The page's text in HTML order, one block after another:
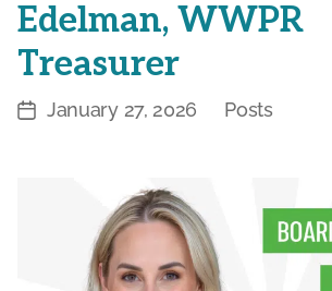
Edelman, WWPR
Treasurer
PostJanuary 27, 2026
Categories
Posts